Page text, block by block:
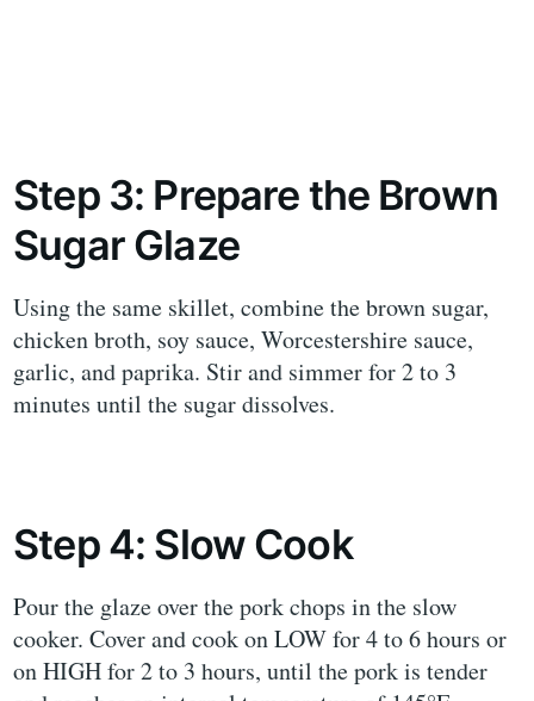
Step 3: Prepare the Brown
Sugar Glaze
Using the same skillet, combine the brown sugar,
chicken broth, soy sauce, Worcestershire sauce,
garlic, and paprika. Stir and simmer for 2 to 3
minutes until the sugar dissolves.
Step 4: Slow Cook
Pour the glaze over the pork chops in the slow
cooker. Cover and cook on LOW for 4 to 6 hours or
on HIGH for 2 to 3 hours, until the pork is tender